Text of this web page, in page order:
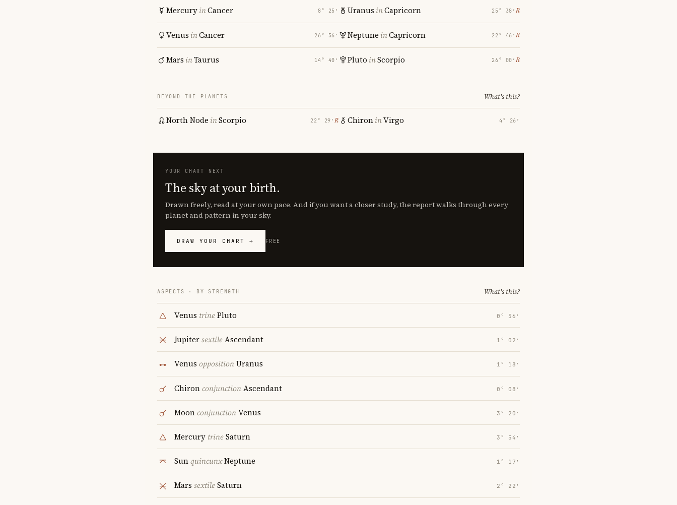
MercuryinCancer 8° 25′
Venus inCancer 26° 56′
Mars inTaurus 14° 40′
Uranus inCapricorn 25° 38′ ℞
Neptune inCapricorn 22° 46′ ℞
Pluto inScorpio 26° 00′ ℞
BEYOND THE PLANETS What's this?
North Node inScorpio 22° 29′ ℞ ChironinVirgo 4° 26′
YOUR CHART NEXT
The sky at your birth.
Drawn freely, read at your own pace. And if you want a closer study, the report walks through every
planet and pattern in your sky.
DRAW YOUR CHART → FREE
ASPECTS · BY STRENGTH What's this?
Venus trinePluto 0° 56′
JupitersextileAscendant 1° 02′
Venus oppositionUranus 1° 18′
ChironconjunctionAscendant 0° 08′
MoonconjunctionVenus 3° 20′
Mercury trineSaturn 3° 54′
SunquincunxNeptune 1° 17′
Mars sextileSaturn 2° 22′